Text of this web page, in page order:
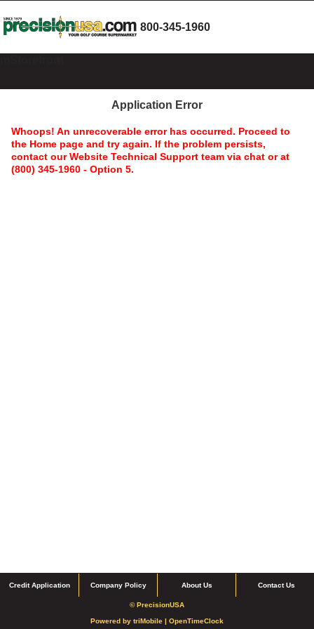
800-345-1960
Application Error
Whoops! An unrecoverable error has occurred. Proceed to
the Home page and try again. If the problem persists,
contact our Website Technical Support team via chat or at
(800) 345-1960 - Option 5.
Credit Application Company Policy About Us Contact Us
© PrecisionUSA
Powered by triMobile | OpenTimeClock